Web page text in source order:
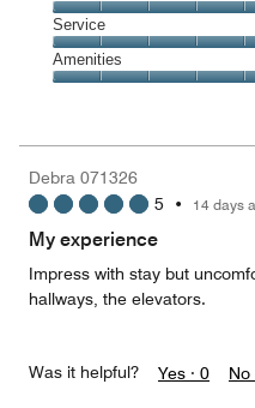
of
5
5
out
of
5
Location,
5
out
Service
Service,
5
5
Amenities
5
Debra 071326
5 • 14 days
My experience
Impress with stay but
hallways, the elevators.
Was it helpful? Yes · 0 No